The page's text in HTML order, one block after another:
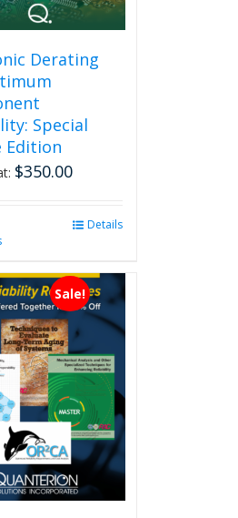
Derating
Special
Edition
$350.00
multiple
variants.
The
options
may
be
chosen
on
the
product
page
Details
Sale!